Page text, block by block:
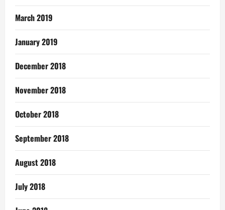
March 2019
January 2019
December 2018
November 2018
October 2018
September 2018
August 2018
July 2018